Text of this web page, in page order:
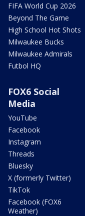
FIFA World Cup 2026
Beyond The Game
High School Hot Shots
Milwaukee Bucks
Milwaukee Admirals
Futbol HQ
FOX6 Social
Media
YouTube
Facebook
Instagram
Threads
Bluesky
X (formerly Twitter)
TikTok
Facebook (FOX6
Weather)